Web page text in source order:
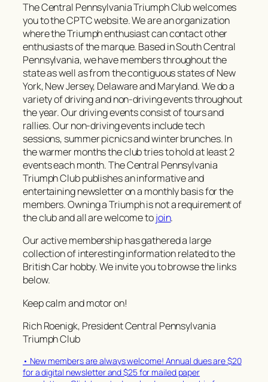
The Central Pennsylvania Triumph Club welcomes
you to the CPTC website. We are an organization
where the Triumph enthusiast can contact other
enthusiasts of the marque. Based in South Central
Pennsylvania, we have members throughout the
state as well as from the contiguous states of New
York, New Jersey, Delaware and Maryland. We do a
variety of driving and non-driving events throughout
the year. Our driving events consist of tours and
rallies. Our non-driving events include tech
sessions, summer picnics and winter brunches. In
the warmer months the club tries to hold at least 2
events each month. The Central Pennsylvania
Triumph Club publishes an informative and
entertaining newsletter on a monthly basis for the
members. Owning a Triumph is not a requirement of
the club and all are welcome tojoin.
Our active membership has gathered a large
collection of interesting information related to the
British Car hobby. We invite you to browse the links
below.
Keep calm and motor on!
Rich Roenigk, President Central Pennsylvania
Triumph Club
• New members are always welcome! Annual dues are $20
for a digital newsletter and $25 for mailed paper